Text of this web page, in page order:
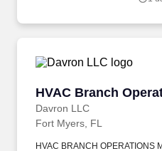
HVAC Branch
Davron LLC
HVAC Branch
Fort Myers, FL
HVAC BRANCH OPERATIONS